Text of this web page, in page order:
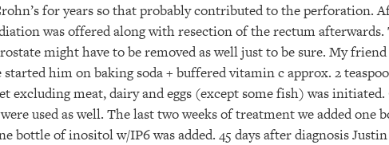
for years so that probably contributed to the perforation.
was offered along with resection of the rectum afterwards.
might have to be removed as well just to be sure. My
him on baking soda + buffered vitamin c approx. 2
excluding meat, dairy and eggs (except some fish) was
used as well. The last two weeks of treatment we added one
bottle of inositol w/IP6 was added. 45 days after diagnosis